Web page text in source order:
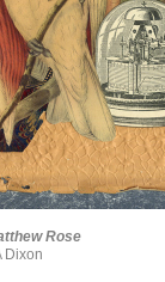
Rose
Dixon